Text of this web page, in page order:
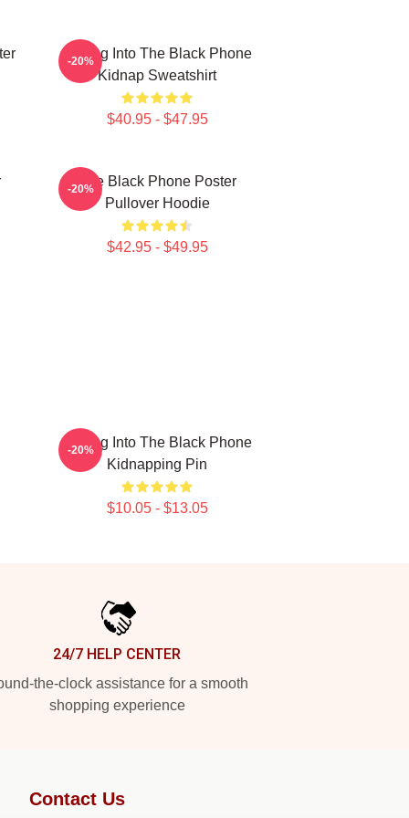
Dialing Into The Black Phone
Kidnap Sweatshirt
$40.95 - $47.95
-20%
The Black Phone Poster
Pullover Hoodie
$42.95 - $49.95
-20%
Dialing Into The Black Phone
Kidnapping Pin
$10.05 - $13.05
-20%
24/7 HELP CENTER
the-clock assistance for a smooth
shopping experience
Contact Us